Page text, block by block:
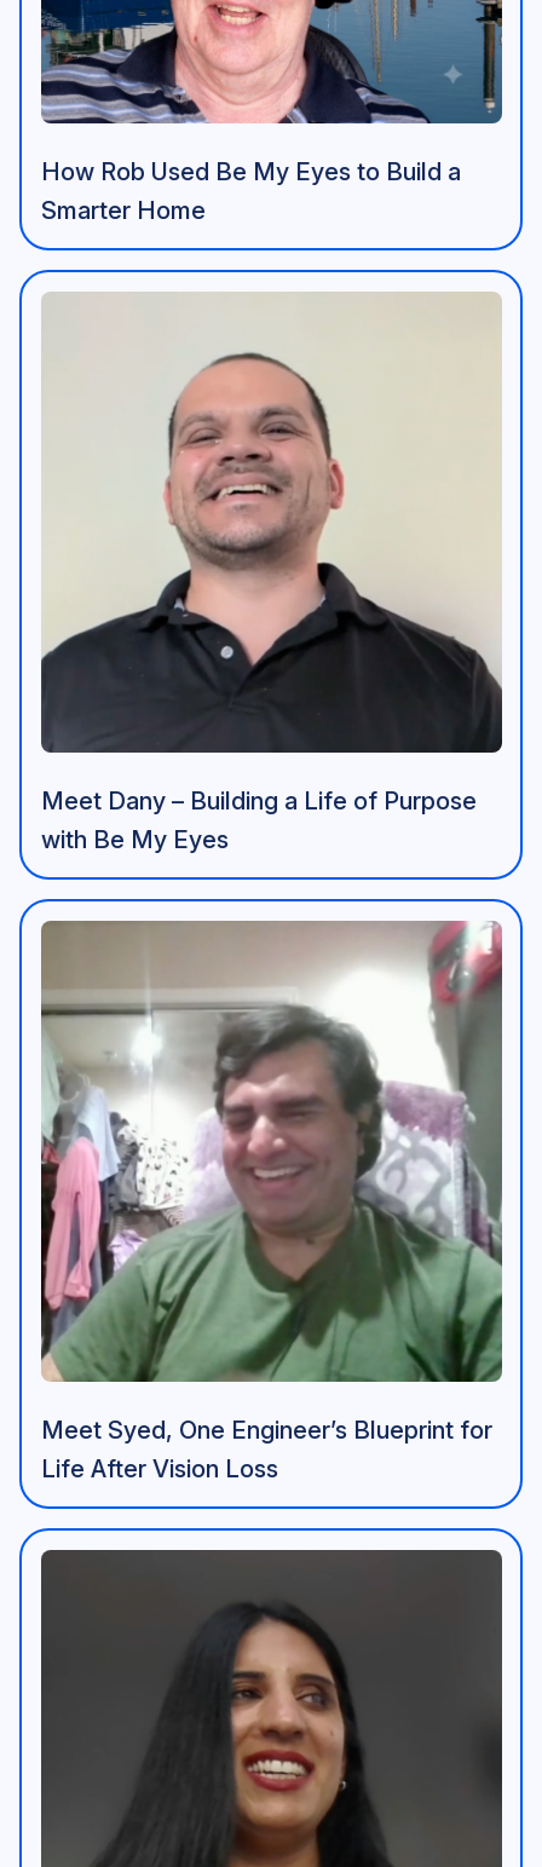
How Rob Used Be My Eyes to Build a
Smarter Home
Meet Dany – Building a Life of Purpose
with Be My Eyes
Meet Syed, One Engineer’s Blueprint for
Life After Vision Loss